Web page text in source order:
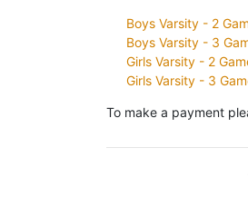
Boys Varsity - 2
Boys Varsity - 3
Girls Varsity - 2
Girls Varsity - 3
To make a payment